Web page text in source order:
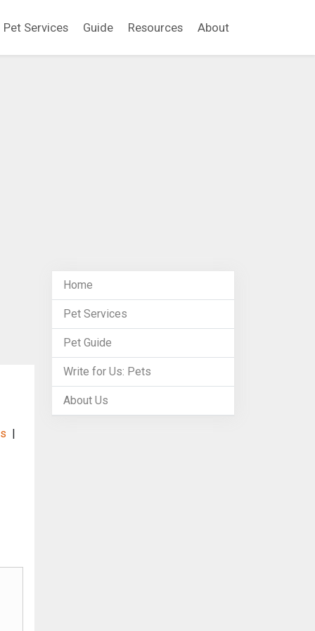
Pet Services Guide Resources About
|
Home
Pet Services
Pet Guide
Write for Us: Pets
About Us